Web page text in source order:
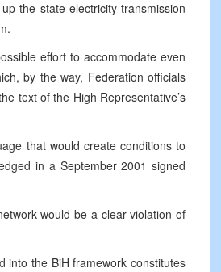
the state electricity transmission
effort to accommodate even
by the way, Federation officials
text of the High Representative’s
that would create conditions to
in a September 2001 signed
would be a clear violation of
into the BiH framework constitutes